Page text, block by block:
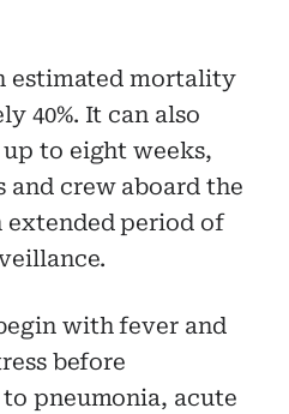
estimated mortality
40%. It can also
to eight weeks,
and crew aboard the
extended period of
with fever and
before
pneumonia, acute